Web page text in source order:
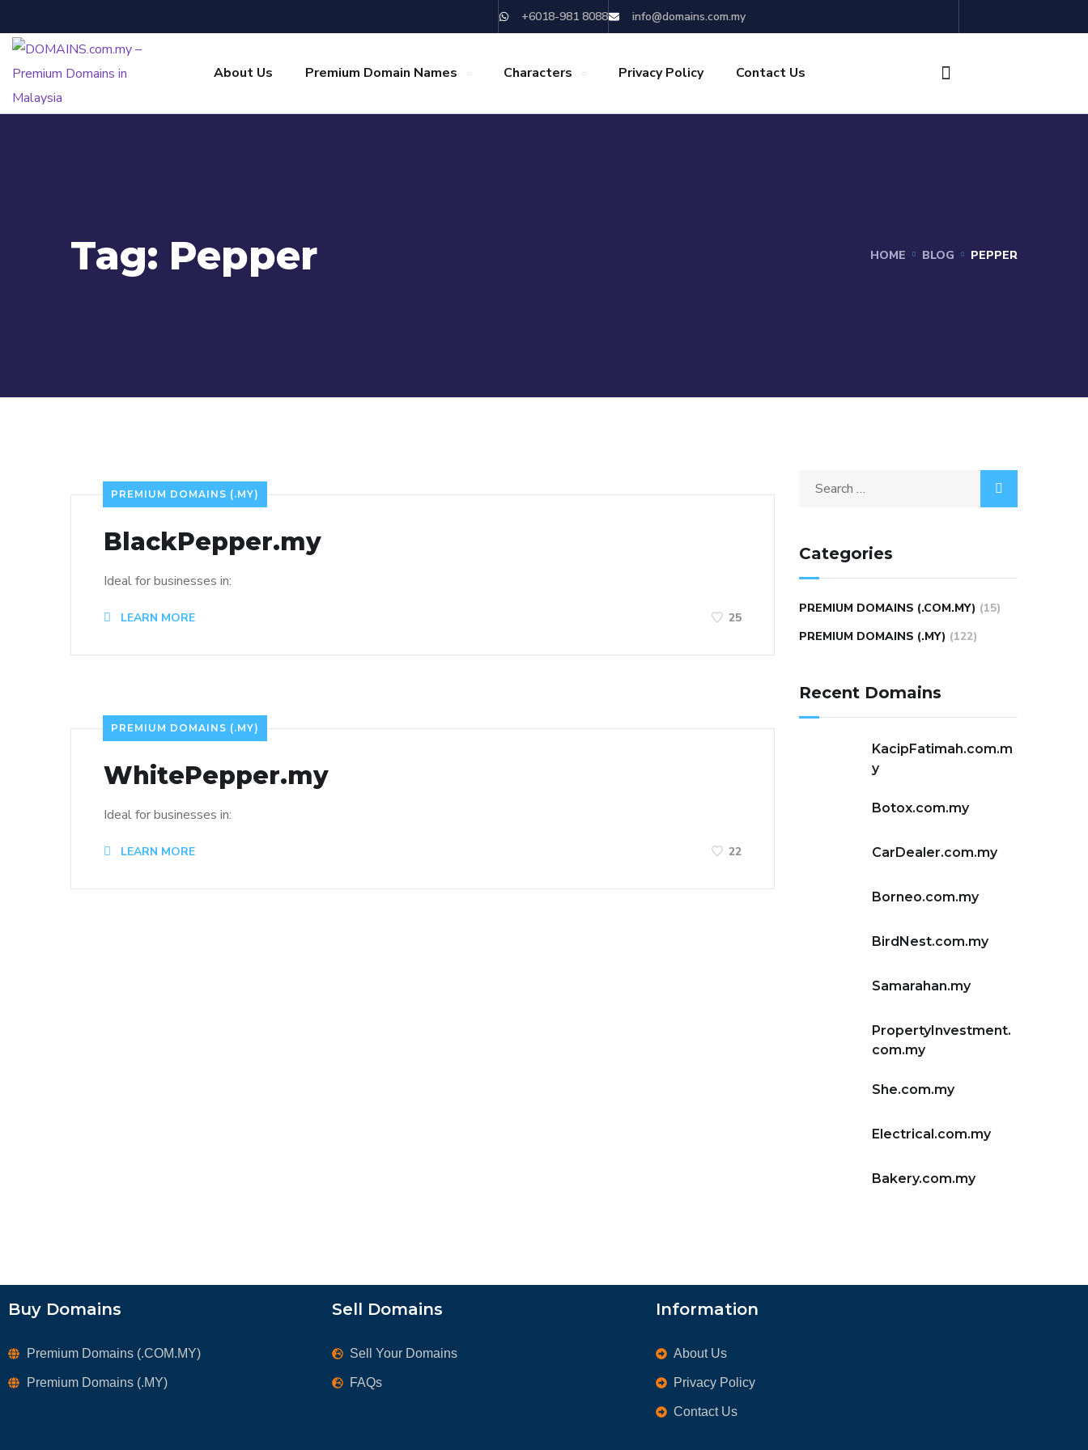
+6018-981 8088 info@domains.com.my
About Us Premium Domain Names Characters Privacy Policy Contact Us
Tag: Pepper HOME BLOG PEPPER
PREMIUM DOMAINS (.MY)
BlackPepper.my
Ideal for businesses in:
LEARN MORE 25
PREMIUM DOMAINS (.MY)
WhitePepper.my
Ideal for businesses in:
LEARN MORE 22
Categories
PREMIUM DOMAINS (.COM.MY) (15)
PREMIUM DOMAINS (.MY) (122)
Recent Domains
KacipFatimah.com.m
y
Botox.com.my
CarDealer.com.my
Borneo.com.my
BirdNest.com.my
Samarahan.my
PropertyInvestment.
com.my
She.com.my
Electrical.com.my
Bakery.com.my
Buy Domains
Premium Domains (.COM.MY)
Premium Domains (.MY)
Sell Domains
Sell Your Domains
FAQs
Information
About Us
Privacy Policy
Contact Us